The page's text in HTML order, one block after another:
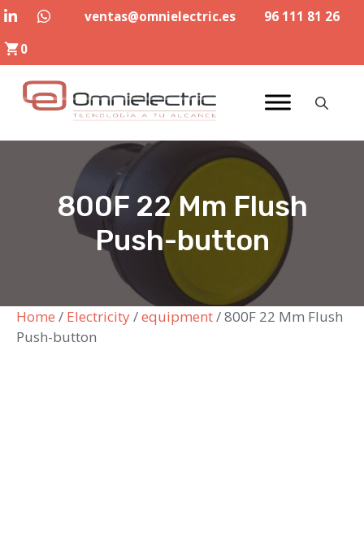
Skip
content
ventas@omnielectric.es
96 111 81 26
0
800F 22 Mm Flush
Push-button
Home / Electricity/equipment/ 800F 22 Mm Flush
Push-button